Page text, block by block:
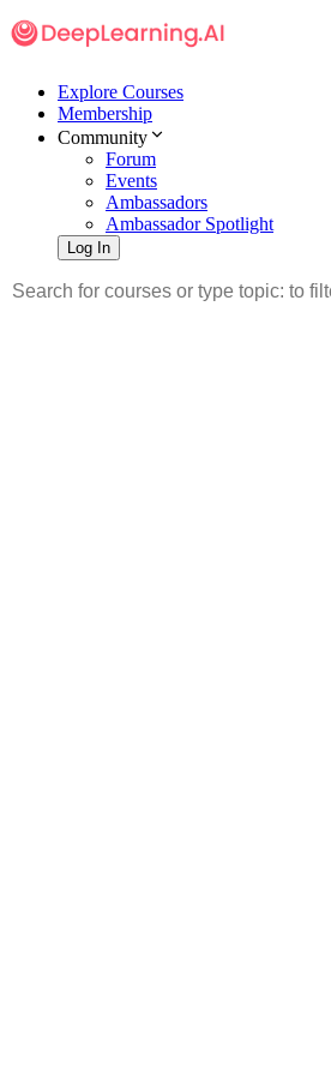
Explore Courses
Membership
Community
Forum
Events
Ambassadors
Ambassador Spotlight
Log In